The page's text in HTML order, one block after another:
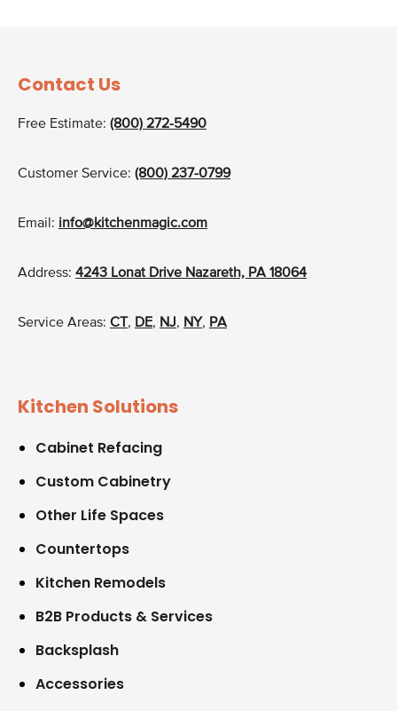
Contact Us
Free Estimate: (800) 272-5490
Customer Service: (800) 237-0799
Email: info@kitchenmagic.com
Address: 4243 Lonat Drive Nazareth, PA 18064
Service Areas: CT , DE, NJ, NY, PA
Kitchen Solutions
Cabinet Refacing
Custom Cabinetry
Other Life Spaces
Countertops
Kitchen Remodels
B2B Products & Services
Backsplash
Accessories